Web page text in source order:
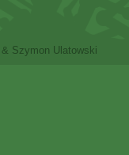
Szymon Ulatowski